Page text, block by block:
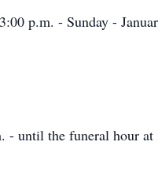
p.m. - Sunday -
the funeral hour at